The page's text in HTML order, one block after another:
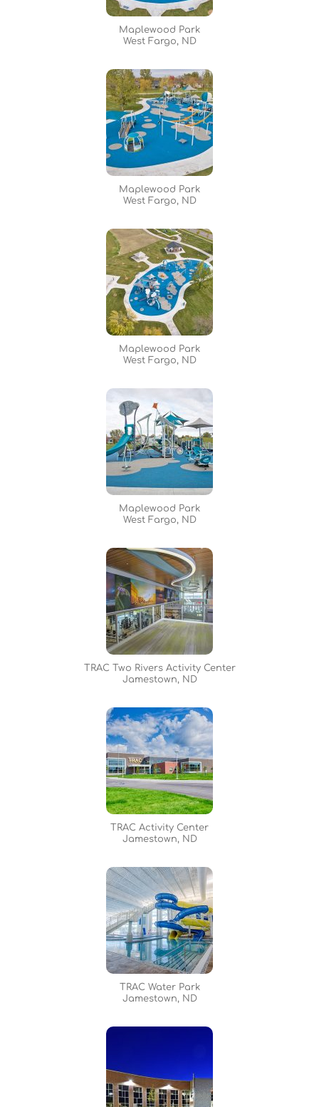
Maplewood Park
West Fargo, ND
Maplewood Park
West Fargo, ND
Maplewood Park
West Fargo, ND
Maplewood Park
West Fargo, ND
TRAC Two Rivers Activity Center
Jamestown, ND
TRAC Activity Center
Jamestown, ND
TRAC Water Park
Jamestown, ND